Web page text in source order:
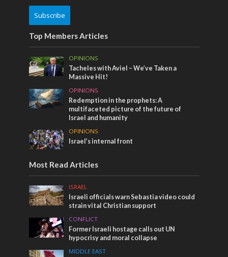
Subscribe
Top Members Articles
OPINIONS
Tacheles with Aviel – We’ve Taken a
Massive Hit!
OPINIONS
Redemption in the prophets: A
multifaceted picture of the future of
Israel and humanity
OPINIONS
Israel’s internal front
Most Read Articles
ISRAEL
Israeli officials warn Sebastia video could
strain vital Christian support
CONFLICT
Former Israeli hostage calls out UN
hypocrisy and moral collapse
MIDDLE EAST